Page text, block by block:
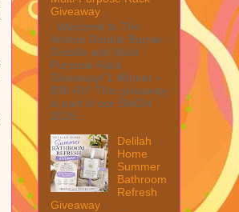
Giveaway
Welcome to The
Anolon Double Burner
Griddle with Multi
Purpose Rack
Giveaway! 1 Winner ~
$90 RV! This giveaway
is part of our SMGN
2026...
Delilah
Home
Summer
Bathroom
Refresh
Giveaway